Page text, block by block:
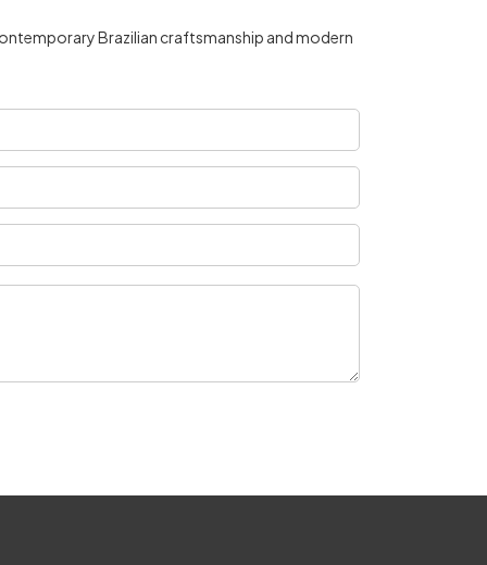
Brazilian craftsmanship and modern